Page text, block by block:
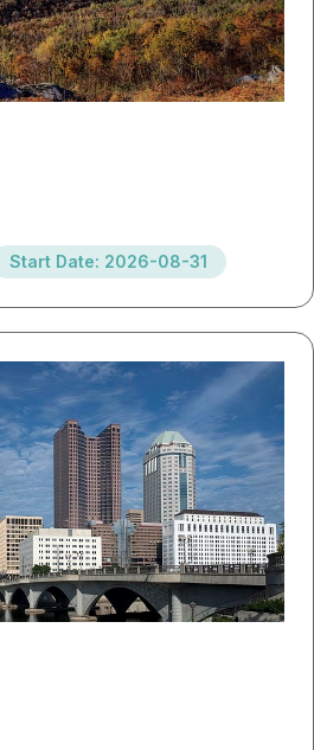
Start Date: 2026-08-31